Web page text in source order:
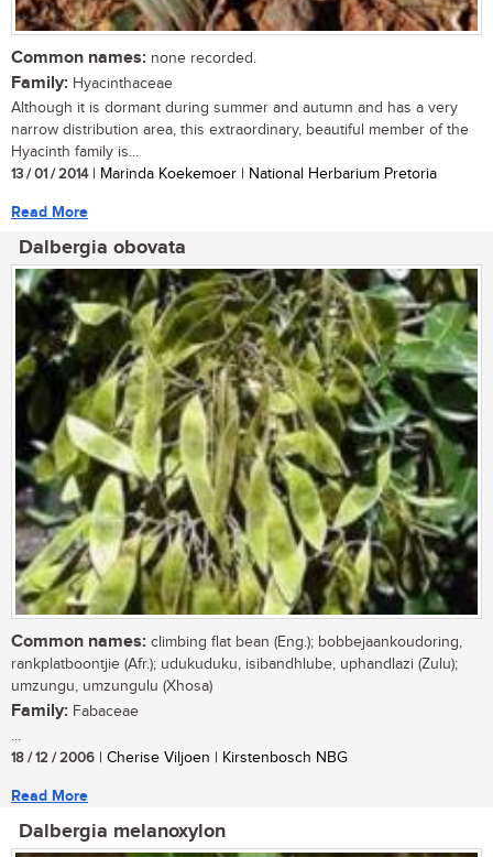
Common names: none recorded.
Family: Hyacinthaceae
Although it is dormant during summer and autumn and has a very
narrow distribution area, this extraordinary, beautiful member of the
Hyacinth family is...
13 / 01 / 2014| Marinda Koekemoer | National Herbarium Pretoria
Read More
Dalbergia obovata
Common names: climbing flat bean (Eng.); bobbejaankoudoring,
rankplatboontjie (Afr.); udukuduku, isibandhlube, uphandlazi (Zulu);
umzungu, umzungulu (Xhosa)
Family: Fabaceae
...
18 / 12 / 2006 | Cherise Viljoen | Kirstenbosch NBG
Read More
Dalbergia melanoxylon